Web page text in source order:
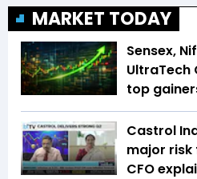
MARKET TODAY
Sensex,
UltraTech
top
Castrol
major
CFO